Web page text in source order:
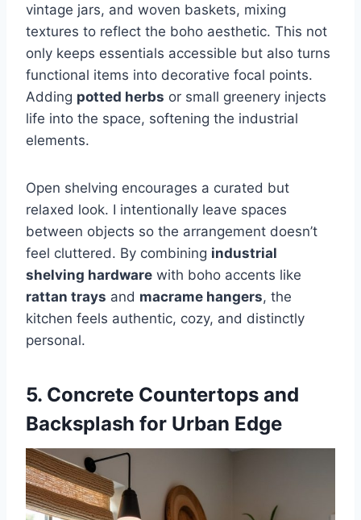
vintage jars, and woven baskets, mixing
textures to reflect the boho aesthetic. This not
only keeps essentials accessible but also turns
functional items into decorative focal points.
Adding potted herbs or small greenery injects
life into the space, softening the industrial
elements.
Open shelving encourages a curated but
relaxed look. I intentionally leave spaces
between objects so the arrangement doesn’t
feel cluttered. By combining industrial
shelving hardware with boho accents like
rattan trays and macrame hangers, the
kitchen feels authentic, cozy, and distinctly
personal.
5. Concrete Countertops and
Backsplash for Urban Edge